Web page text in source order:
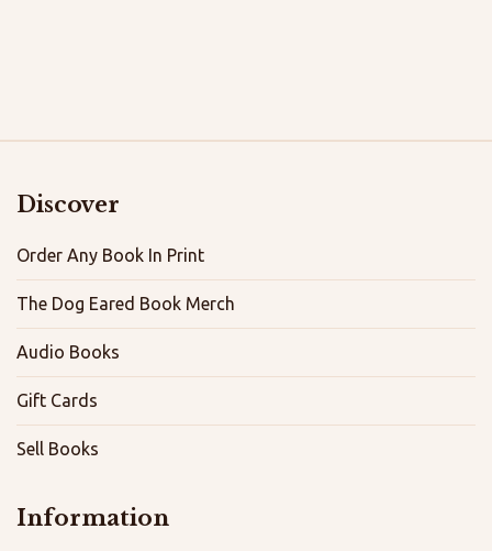
Discover
Order Any Book In Print
The Dog Eared Book Merch
Audio Books
Gift Cards
Sell Books
Information